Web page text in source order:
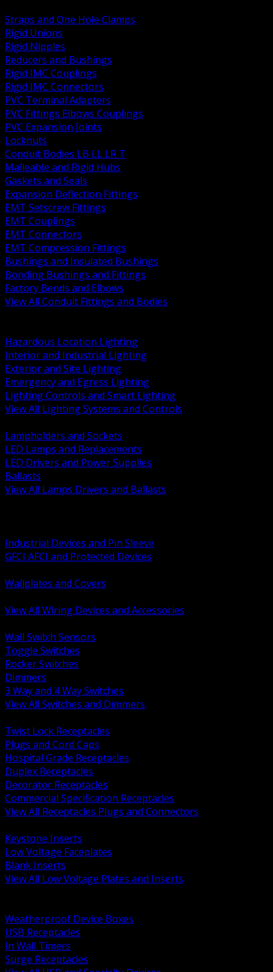
Straps and One Hole Clamps
Rigid Unions
Rigid Nipples
Reducers and Bushings
Rigid IMC Couplings
Rigid IMC Connectors
PVC Terminal Adapters
PVC Fittings Elbows Couplings
PVC Expansion Joints
Locknuts
Conduit Bodies LB LL LR T
Malleable and Rigid Hubs
Gaskets and Seals
Expansion Deflection Fittings
EMT Setscrew Fittings
EMT Couplings
EMT Connectors
EMT Compression Fittings
Bushings and Insulated Bushings
Bonding Bushings and Fittings
Factory Bends and Elbows
View All Conduit Fittings and Bodies
Hazardous Location Lighting
Interior and Industrial Lighting
Exterior and Site Lighting
Emergency and Egress Lighting
Lighting Controls and Smart Lighting
View All Lighting Systems and Controls
Lampholders and Sockets
LED Lamps and Replacements
LED Drivers and Power Supplies
Ballasts
View All Lamps Drivers and Ballasts
Industrial Devices and Pin Sleeve
GFCI AFCI and Protected Devices
Wallplates and Covers
View All Wiring Devices and Accessories
Wall Switch Sensors
Toggle Switches
Rocker Switches
Dimmers
3 Way and 4 Way Switches
View All Switches and Dimmers
Twist Lock Receptacles
Plugs and Cord Caps
Hospital Grade Receptacles
Duplex Receptacles
Decorator Receptacles
Commercial Specification Receptacles
View All Receptacles Plugs and Connectors
Keystone Inserts
Low Voltage Faceplates
Blank Inserts
View All Low Voltage Plates and Inserts
Weatherproof Device Boxes
USB Receptacles
In Wall Timers
Surge Receptacles